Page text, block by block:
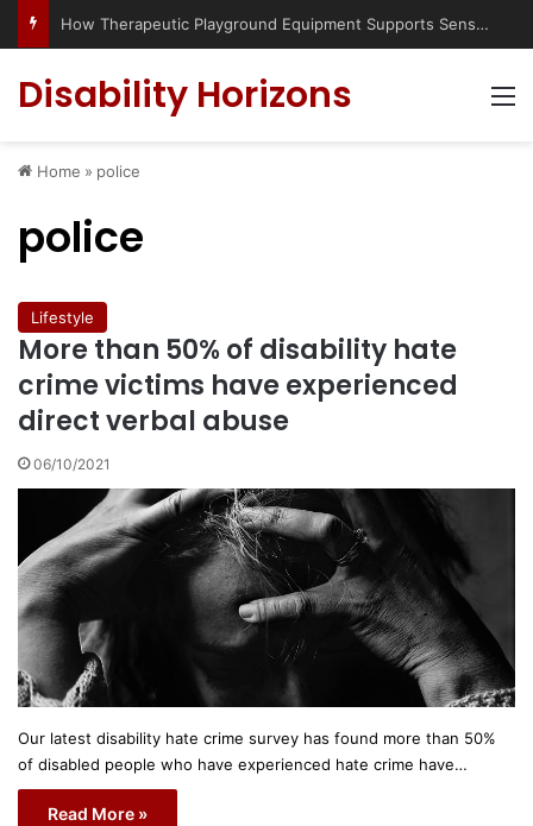
How Therapeutic Playground Equipment Supports Sensory Integration
Disability Horizons
Home » police
police
Lifestyle
More than 50% of disability hate
crime victims have experienced
direct verbal abuse
06/10/2021
Our latest disability hate crime survey has found more than 50%
of disabled people who have experienced hate crime have…
Read More »